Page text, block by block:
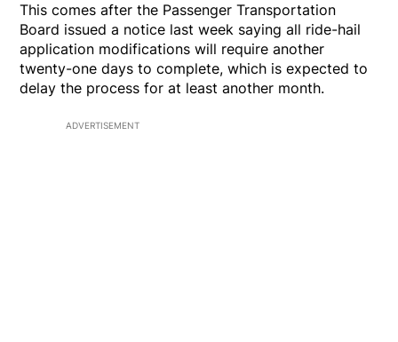
This comes after the Passenger Transportation
Board issued a notice last week saying all ride-hail
application modifications will require another
twenty-one days to complete, which is expected to
delay the process for at least another month.
ADVERTISEMENT